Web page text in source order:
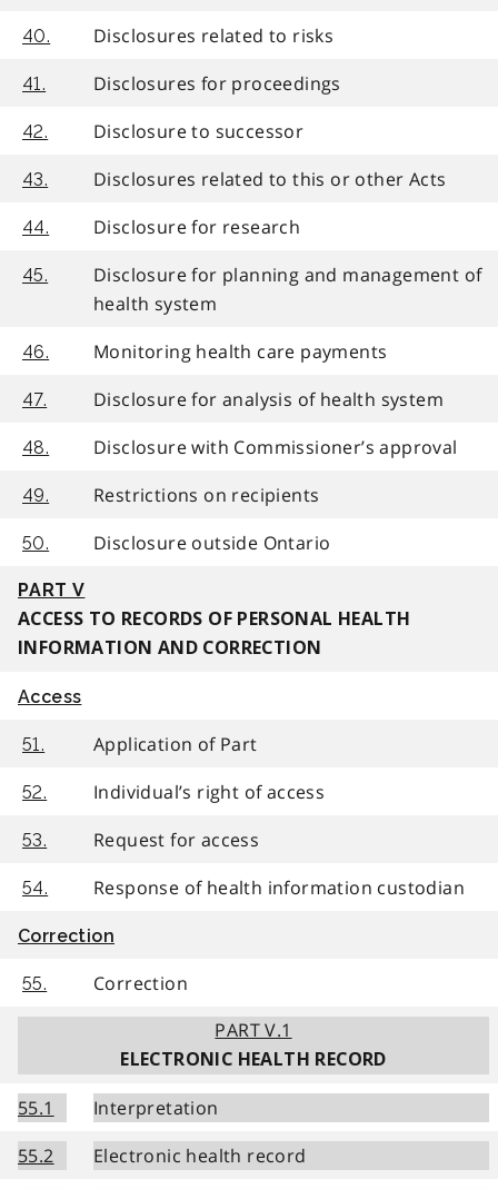
40. Disclosures related to risks
41. Disclosures for proceedings
42. Disclosure to successor
43. Disclosures related to this or other Acts
44. Disclosure for research
45.
Disclosure for planning and management of
health system
46. Monitoring health care payments
47. Disclosure for analysis of health system
48. Disclosure with Commissioner’s approval
49. Restrictions on recipients
50. Disclosure outside Ontario
PART V
ACCESS TO RECORDS OF PERSONAL HEALTH
INFORMATION AND CORRECTION
Access
51. Application of Part
52. Individual’s right of access
53. Request for access
54. Response of health information custodian
Correction
55.
Correction
PART V.1
ELECTRONIC HEALTH RECORD
55.1
Interpretation
55.2
Electronic health record